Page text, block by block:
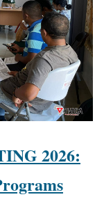
2026: